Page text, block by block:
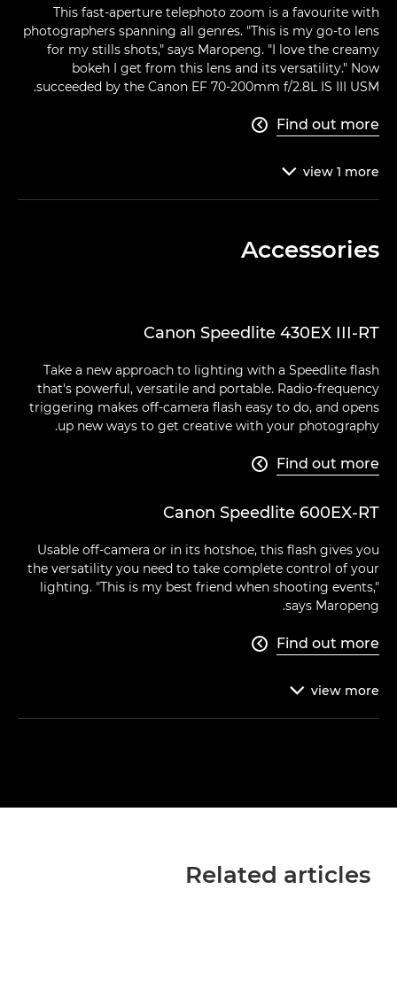
This fast-aperture telephoto zoom is a favourite with
photographers spanning all genres. "This is my go-to lens
for my stills shots," says Maropeng. "I love the creamy
bokeh I get from this lens and its versatility." Now
succeeded by the Canon EF 70-200mm f/2.8L IS III USM.
Find out more

view 1 more

Accessories
Canon Speedlite 430EX III-RT
Take a new approach to lighting with a Speedlite flash
that's powerful, versatile and portable. Radio-frequency
triggering makes off-camera flash easy to do, and opens
up new ways to get creative with your photography.
Find out more

Canon Speedlite 600EX-RT
Usable off-camera or in its hotshoe, this flash gives you
the versatility you need to take complete control of your
lighting. "This is my best friend when shooting events,"
says Maropeng.
Find out more

view more

Related articles